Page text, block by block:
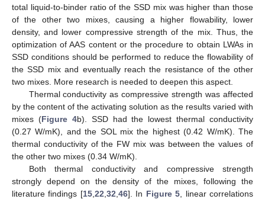
total liquid-to-binder ratio of the SSD mix was higher than those
of the other two mixes, causing a higher flowability, lower
density, and lower compressive strength of the mix. Thus, the
optimization of AAS content or the procedure to obtain LWAs in
SSD conditions should be performed to reduce the flowability of
the SSD mix and eventually reach the resistance of the other
two mixes. More research is needed to deepen this aspect.
Thermal conductivity as compressive strength was affected
by the content of the activating solution as the results varied with
mixes (Figure 4b). SSD had the lowest thermal conductivity
(0.27 W/mK), and the SOL mix the highest (0.42 W/mK). The
thermal conductivity of the FW mix was between the values of
the other two mixes (0.34 W/mK).
Both thermal conductivity and compressive strength
strongly depend on the density of the mixes, following the
literature findings [15, 22 32 46]. In Figure 5 , linear correlations